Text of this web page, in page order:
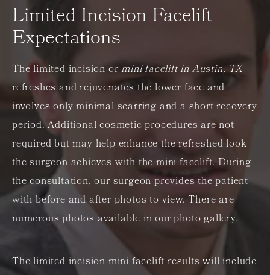
Limited Incision Facelift
Expectations
The limited incision ormini facelift in Austin, TX
refreshes and rejuvenates the lower face and
involves only minimal scarring and a short recovery
period. Additional cosmetic procedures are not
required but may help enhance the refreshed look
the surgeon achieves with the mini facelift. During
the consultation, our surgeon provides the patient
with before and after photos to view. There are
numerous photos available in our photo gallery.
The limited incision mini facelift results will include